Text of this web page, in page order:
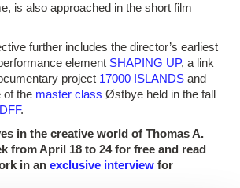
is also approached in the short film
further includes the director’s earliest
element SHAPING UP, a link
project 17000 ISLANDS and
of the master class Østbye held in the fall
.
in the creative world of Thomas A.
from April 18 to 24 for free and read
in an exclusive interview for